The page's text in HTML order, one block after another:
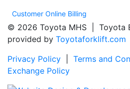
Customer Online Billing
© 2026 Toyota MHS | Toyota
provided by Toyotaforklift.com
Privacy Policy
Terms and
Exchange Policy